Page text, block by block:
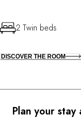
Plan your
2 Twin beds
DISCOVER THE ROOM